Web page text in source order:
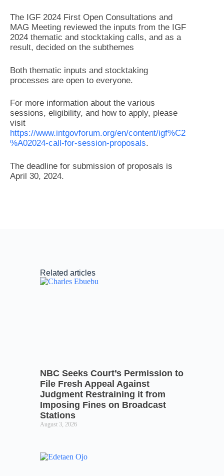
The IGF 2024 First Open Consultations and
MAG Meeting reviewed the inputs from the IGF
2024 thematic and stocktaking calls, and as a
result, decided on the subthemes
Both thematic inputs and stocktaking
processes are open to everyone.
For more information about the various
sessions, eligibility, and how to apply, please
visit
https://www.intgovforum.org/en/content/igf%C2
%A02024-call-for-session-proposals.
The deadline for submission of proposals is
April 30, 2024.
Related articles
NBC Seeks Court’s Permission to
File Fresh Appeal Against
Judgment Restraining it from
Imposing Fines on Broadcast
Stations
August 3, 2026